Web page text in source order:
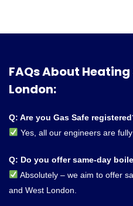
FAQs About
London:
Q: Are you Gas Safe
Yes, all our engineers are
Q: Do you offer same-day
Absolutely – we aim to offer
and West London.